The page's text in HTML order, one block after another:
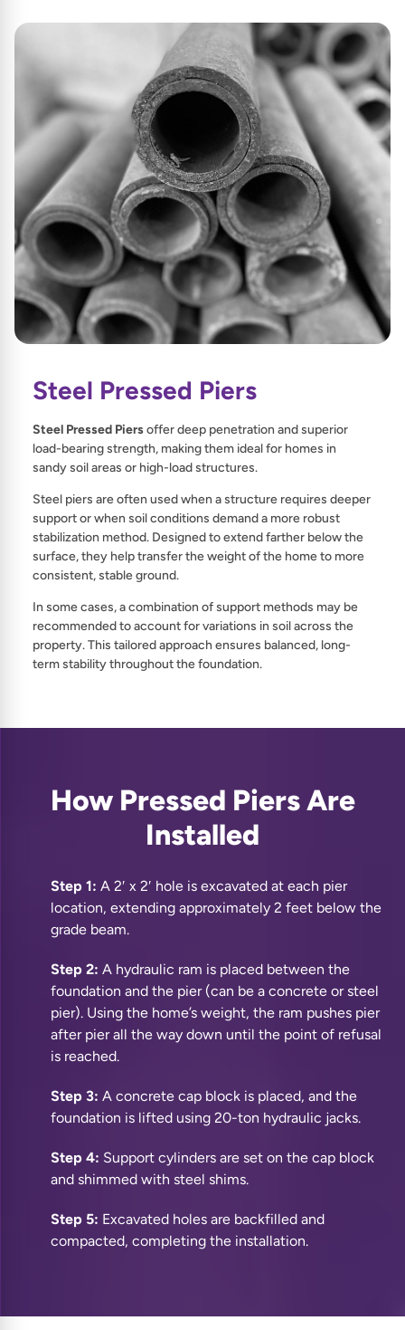
Steel Pressed Piers
Steel Pressed Piersoffer deep penetration and superior
load-bearing strength, making them ideal for homes in
sandy soil areas or high-load structures.
Steel piers are often used when a structure requires deeper
support or when soil conditions demand a more robust
stabilization method. Designed to extend farther below the
surface, they help transfer the weight of the home to more
consistent, stable ground.
In some cases, a combination of support methods may be
recommended to account for variations in soil across the
property. This tailored approach ensures balanced, long-
term stability throughout the foundation.
How Pressed Piers Are
Installed
Step 1: A 2′ x 2′ hole is excavated at each pier
location, extending approximately 2 feet below the
grade beam.
Step 2: A hydraulic ram is placed between the
foundation and the pier (can be a concrete or steel
pier). Using the home’s weight, the ram pushes pier
after pier all the way down until the point of refusal
is reached.
Step 3: A concrete cap block is placed, and the
foundation is lifted using 20-ton hydraulic jacks.
Step 4: Support cylinders are set on the cap block
and shimmed with steel shims.
Step 5: Excavated holes are backfilled and
compacted, completing the installation.